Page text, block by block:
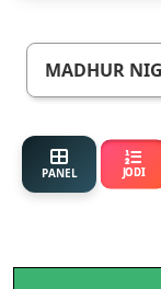
PANEL JODI